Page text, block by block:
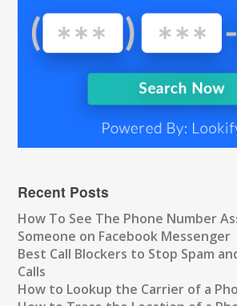
Recent Posts
How To See The Phone Number
Someone on Facebook Messenger
Best Call Blockers to Stop Spam
Calls
How to Lookup the Carrier of a